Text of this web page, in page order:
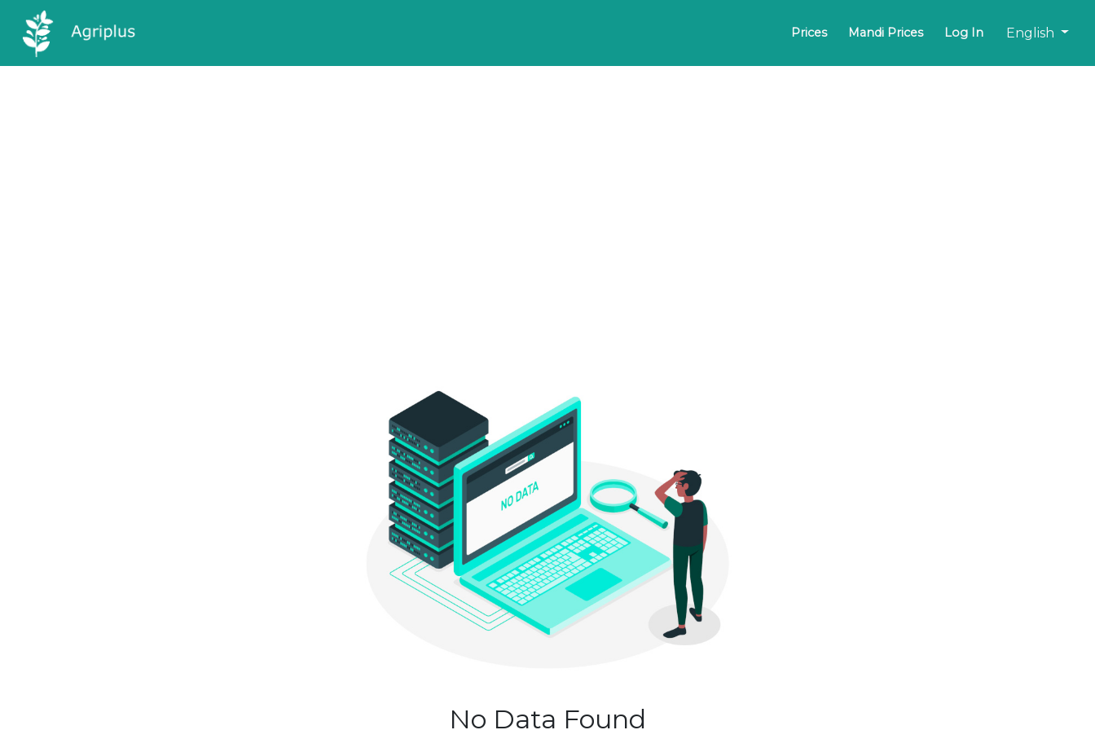
Prices Mandi Prices Log In English
No Data Found